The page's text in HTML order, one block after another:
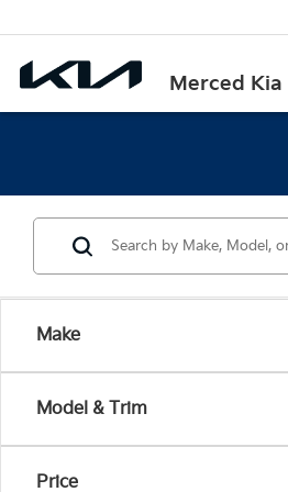
Merced Kia
Make
Model & Trim
Price